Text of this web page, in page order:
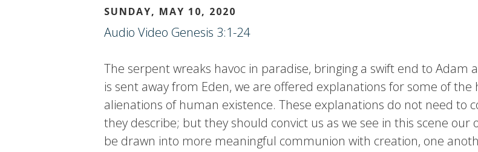
SUNDAY, MAY 10, 2020
Audio Video Genesis 3:1-24
The serpent wreaks havoc in paradise, bringing a swift end to Adam
is sent away from Eden, we are offered explanations for some of
alienations of human existence. These explanations do not need to
they describe; but they should convict us as we see in this scene
be drawn into more meaningful communion with creation, one